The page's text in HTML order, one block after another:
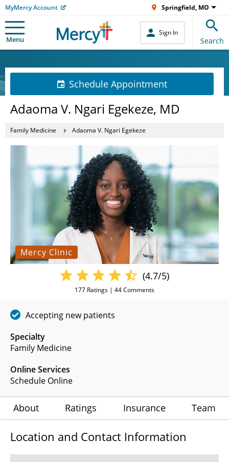
MyMercy Account Springfield, MO
Menu
Sign In
Search
Schedule Appointment
Adaoma V. Ngari Egekeze, MD
Family Medicine Adaoma V. Ngari Egekeze
Mercy Clinic
Specialty
Family Medicine
Online Services
Schedule Online
(4.7/5)
177 Ratings | 44Comments
Accepting new patients
About Ratings Insurance Team
Location and Contact Information